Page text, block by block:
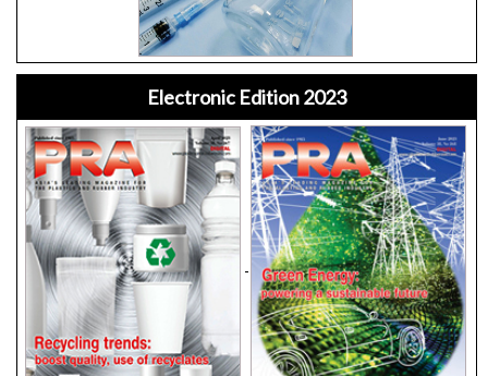
Electronic Edition 2023